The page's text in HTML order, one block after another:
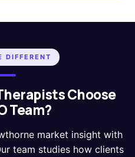
DIFFERENT
Choose
Team?
market insight with
team studies how clients